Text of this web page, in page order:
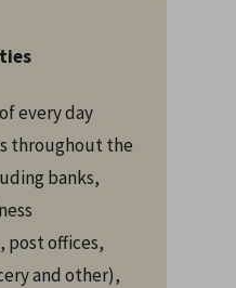
every day
throughout the
banks,
offices,
and other),